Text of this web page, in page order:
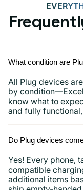
What condition are
All Plug devices
by
know what to
and fully
Do Plug devices
Yes! Every phone,
compatible
additional items